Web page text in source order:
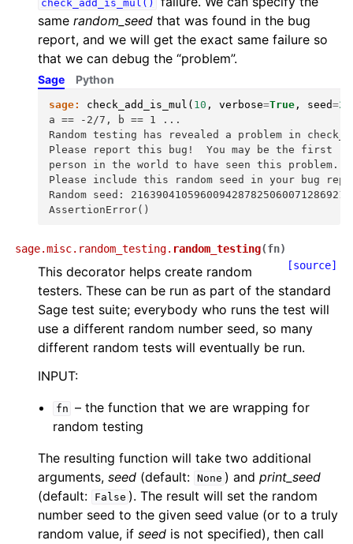
check_add_is_mul()
same random_seed that was found in the bug
report, and we will get the exact same failure so
that we can debug the “problem”.
Sage
sage: check_add_is_mul ( 10 , verbose=True , seed=
a == -2/7, b == 1 ...
Random testing has revealed a problem in
Please report this bug!  You may be the first
person in the world to have seen this problem.
Please include this random seed in your bug
Random seed:
AssertionError()
Python
sage.misc.random_testing. random_testing(fn)
[source]
This decorator helps create random
testers. These can be run as part of the standard
Sage test suite; everybody who runs the test will
use a different random number seed, so many
different random tests will eventually be run.
INPUT:
fn – the function that we are wrapping for
random testing
The resulting function will take two additional
arguments, seed (default: None ) andprint_seed
(default:
False ). The result will set the random
number seed to the given seed value (or to a truly
random value, if seed is not specified), then call